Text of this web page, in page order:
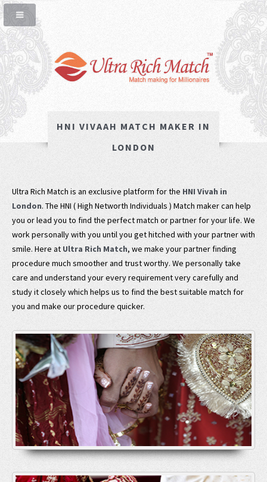
HNI VIVAAH MATCH MAKER IN
LONDON
Ultra Rich Match is an exclusive platform for the HNI Vivah in
London. The HNI ( High Networth Individuals ) Match maker can help
you or lead you to find the perfect match or partner for your life. We
work personally with you until you get hitched with your partner with
smile. Here at Ultra Rich Match, we make your partner finding
procedure much smoother and trust worthy. We personally take
care and understand your every requirement very carefully and
study it closely which helps us to find the best suitable match for
you and make our procedure quicker.